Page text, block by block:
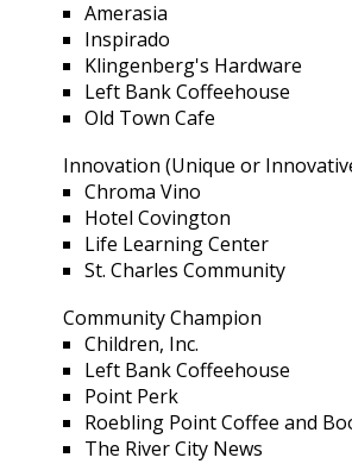
Amerasia
Inspirado
Klingenberg's Hardware
Left Bank Coffeehouse
Old Town Cafe
Innovation (Unique or
Chroma Vino
Hotel Covington
Life Learning Center
St. Charles Community
Community Champion
Children, Inc.
Left Bank Coffeehouse
Point Perk
Roebling Point Coffee and
The River City News